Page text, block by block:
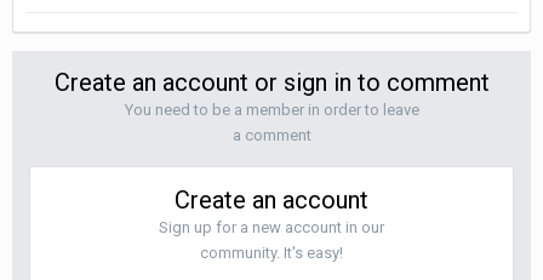
Create an account or sign in to comment
You need to be a member in order to leave
a comment
Create an account
Sign up for a new account in our
community. It's easy!